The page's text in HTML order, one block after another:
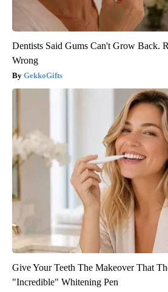
Dentists Said Gums Can't Grow Back.
Wrong
GekkoGifts
Give Your Teeth The Makeover That
"Incredible" Whitening Pen